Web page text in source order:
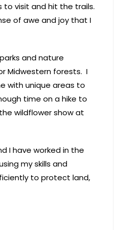
to visit and hit the trails.
of awe and joy that I
and nature
Midwestern forests. I
with unique areas to
time on a hike to
wildflower show at
I have worked in the
my skills and
to protect land,